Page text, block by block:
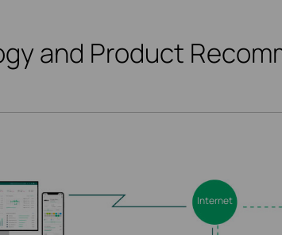
and Product
Internet